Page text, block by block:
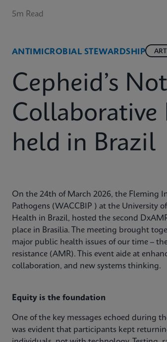
5m Read
ANTIMICROBIAL STEWARDSHIP
Cepheid’s
Collaborative
held in Brazil
On the 24th of March 2026, the Fleming
Pathogens (WACCBIP ) at the
Health in Brazil, hosted the second
place in Brasilia. The meeting brought
major public health issues of our time –
resistance (AMR). This event aide at
collaboration, and new systems thinking.
Equity is the foundation
One of the key messages echoed during
was evident that participants kept